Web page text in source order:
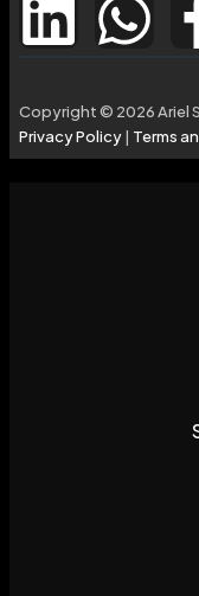
Copyright © 2026 Ariel
Privacy Policy| Terms